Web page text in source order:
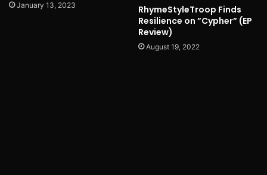
January 13, 2023
RhymeStyleTroop Finds
Resilience on ”Cypher” (EP
Review)
August 19, 2022